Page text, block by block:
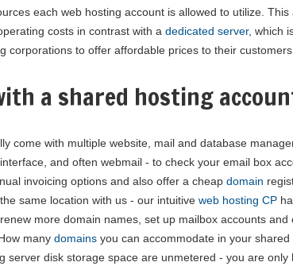
each web hosting account is allowed to utilize. This
costs in contrast with a dedicated server, which
corporations to offer affordable prices to their customers.
a shared hosting
come with multiple website, mail and database
and often webmail - to check your email box
invoicing options and also offer a cheap domain
same location with us - our intuitive web hosting CP
more domain names, set up mailbox accounts
many domains you can accommodate in your
server disk storage space are unmetered - you are